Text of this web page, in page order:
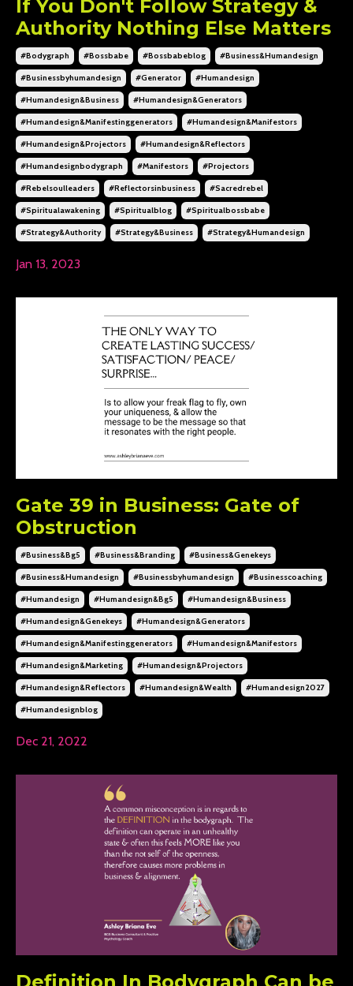
If You Don't Follow Strategy &
Authority Nothing Else Matters
#bodygraph #bossbabe #bossbabeblog #business&humandesign
#businessbyhumandesign #generator #humandesign
#humandesign&business #humandesign&generators
#humandesign&manifestinggenerators #humandesign&manifestors
#humandesign&projectors #humandesign&reflectors
#humandesignbodygraph #manifestors #projectors
#rebelsoulleaders #reflectorsinbusiness #sacredrebel
#spiritualawakening #spiritualblog #spiritualbossbabe
#strategy&authority #strategy&business #strategy&humandesign
Jan 13, 2023
Gate 39 in Business: Gate of
Obstruction
#business&bg5 #business&branding #business&genekeys
#business&humandesign #businessbyhumandesign #businesscoaching
#humandesign #humandesign&bg5 #humandesign&business
#humandesign&genekeys #humandesign&generators
#humandesign&manifestinggenerators #humandesign&manifestors
#humandesign&marketing #humandesign&projectors
#humandesign&reflectors #humandesign&wealth #humandesign2027
#humandesignblog
Dec 21, 2022